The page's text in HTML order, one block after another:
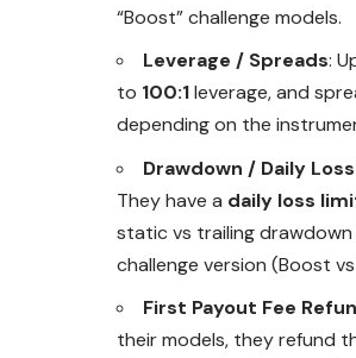
“Boost” challenge models.
Leverage / Spreads:
to 100:1leverage, and
depending on the
Drawdown / Daily
They have a daily loss
static vs trailing
challenge version (Boost
First Payout Fee
their models, they refund